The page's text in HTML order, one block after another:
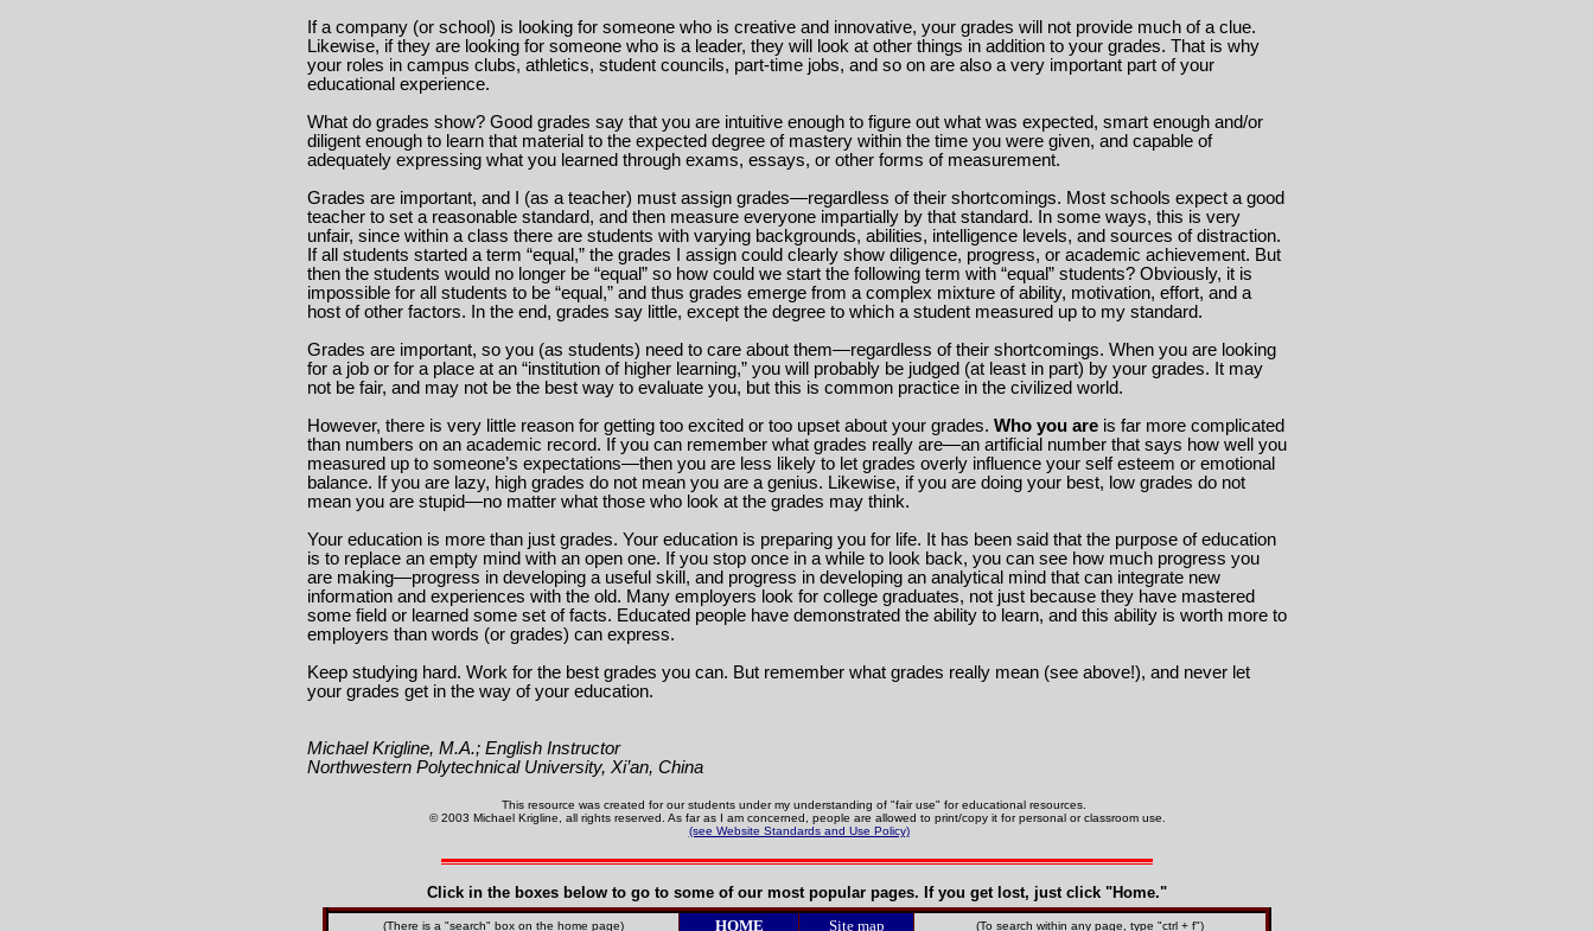
If a company (or school) is looking for someone who is creative and innovative, your grades will not provide much of a clue.
Likewise, if they are looking for someone who is a leader, they will look at other things in addition to your grades. That is why
your roles in campus clubs, athletics, student councils, part-time jobs, and so on are also a very important part of your
educational experience.
What do grades show? Good grades say that you are intuitive enough to figure out what was expected, smart enough and/or
diligent enough to learn that material to the expected degree of mastery within the time you were given, and capable of
adequately expressing what you learned through exams, essays, or other forms of measurement.
Grades are important, and I (as a teacher) must assign grades—regardless of their shortcomings. Most schools expect a good
teacher to set a reasonable standard, and then measure everyone impartially by that standard. In some ways, this is very
unfair, since within a class there are students with varying backgrounds, abilities, intelligence levels, and sources of distraction.
If all students started a term “equal,” the grades I assign could clearly show diligence, progress, or academic achievement. But
then the students would no longer be “equal” so how could we start the following term with “equal” students? Obviously, it is
impossible for all students to be “equal,” and thus grades emerge from a complex mixture of ability, motivation, effort, and a
host of other factors. In the end, grades say little, except the degree to which a student measured up to my standard.
Grades are important, so you (as students) need to care about them—regardless of their shortcomings. When you are looking
for a job or for a place at an “institution of higher learning,” you will probably be judged (at least in part) by your grades. It may
not be fair, and may not be the best way to evaluate you, but this is common practice in the civilized world.
However, there is very little reason for getting too excited or too upset about your grades. Who you are is far more complicated
than numbers on an academic record. If you can remember what grades really are—an artificial number that says how well you
measured up to someone’s expectations—then you are less likely to let grades overly influence your self esteem or emotional
balance. If you are lazy, high grades do not mean you are a genius. Likewise, if you are doing your best, low grades do not
mean you are stupid—no matter what those who look at the grades may think.
Your education is more than just grades. Your education is preparing you for life. It has been said that the purpose of education
is to replace an empty mind with an open one. If you stop once in a while to look back, you can see how much progress you
are making—progress in developing a useful skill, and progress in developing an analytical mind that can integrate new
information and experiences with the old. Many employers look for college graduates, not just because they have mastered
some field or learned some set of facts. Educated people have demonstrated the ability to learn, and this ability is worth more to
employers than words (or grades) can express.
Keep studying hard. Work for the best grades you can. But remember what grades really mean (see above!), and never let
your grades get in the way of your education.
Michael Krigline, M.A.; English Instructor
Northwestern Polytechnical University, Xi’an, China
This resource was created for our students under my understanding of "fair use" for educational resources.
© 2003 Michael Krigline, all rights reserved. As far as I am concerned, people are allowed to print/copy it for personal or classroom use.
(see Website Standards and Use Policy)
Click in the boxes below to go to some of our most popular pages. If you get lost, just click "Home."
(There is a "search" box on the home page) HOME Site map (To search within any page, type "ctrl + f")